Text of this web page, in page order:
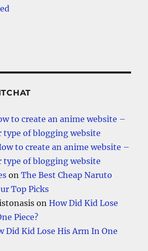
to create an anime website –
type of blogging website
to create an anime website –
type of blogging website
onThe Best Cheap Naruto
Top Picks
onHow Did Kid Lose
Piece?
Did Kid Lose His Arm In One